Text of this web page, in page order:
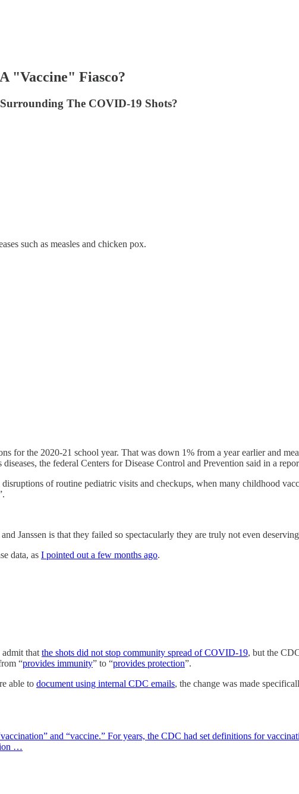
"Vaccine" Fiasco?
The COVID-19 Shots?
such as measles and chicken pox.
for the 2020-21 school year. That was down 1% from a year earlier and
the federal Centers for Disease Control and Prevention said in a
of routine pediatric visits and checkups, when many childhood
Janssen is that they failed so spectacularly they are truly not even
data, as I pointed out a few months ago.
that the shots did not stop community spread of COVID-19, but the
“provides immunity” to “provides protection”.
able to document using internal CDC emails, the change was made
and “vaccine.” For years, the CDC had set definitions for
…